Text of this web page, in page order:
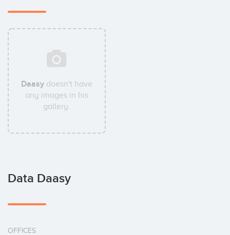
Daasy doesn't have
any images in his
gallery.
Data Daasy
OFFICES